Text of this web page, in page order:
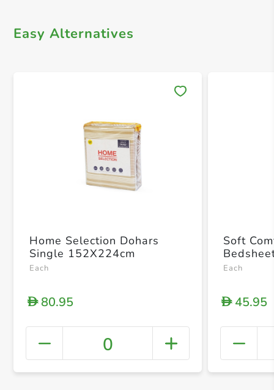
Easy Alternatives
+
Home Selection Dohars
Single 152X224cm
Each
D80.95
0
Soft
Each
D45.95